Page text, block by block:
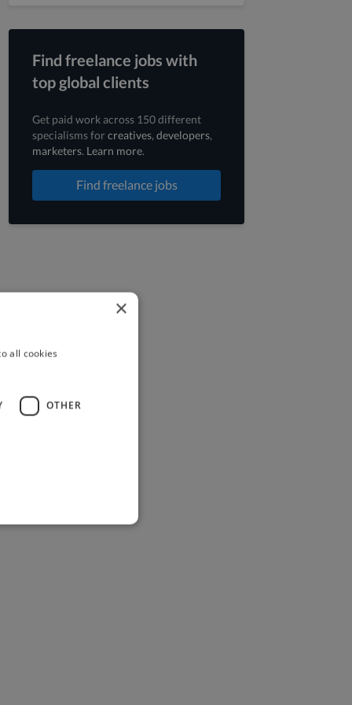
Find freelance jobs with
top global clients
Get paid work across 150 different
specialisms forcreatives, developers,
marketers. Learn more.
Find freelance jobs
×
all cookies
OTHER